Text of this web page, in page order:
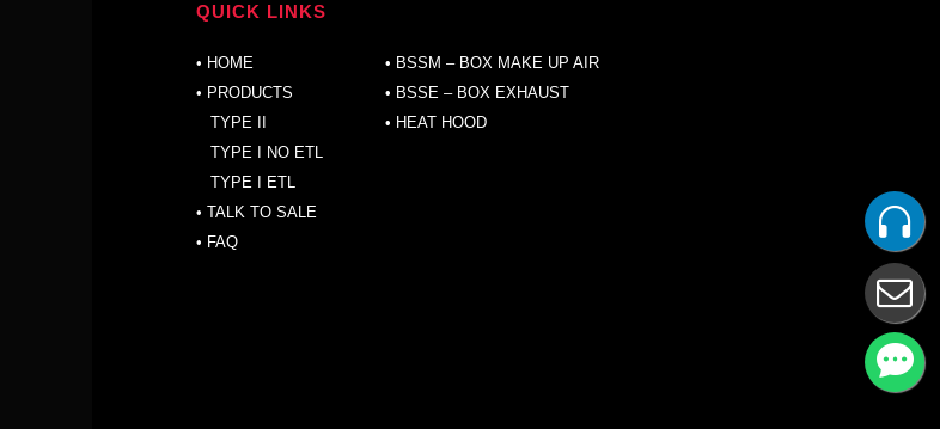
QUICK LINKS
• HOME
• PRODUCTS
TYPE II
TYPE I NO ETL
TYPE I ETL
•TALK TO SALE
• FAQ
• BSSM – BOX MAKE UP AIR
• BSSE – BOX EXHAUST
• HEAT HOOD